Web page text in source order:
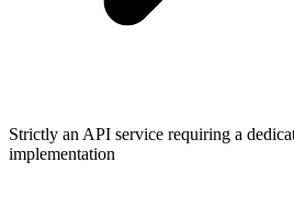
Strictly an API service requiring a
implementation